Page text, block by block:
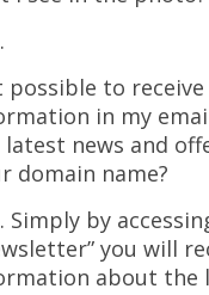
possible to
in my
latest news and
domain name?
Simply by
you will
about the